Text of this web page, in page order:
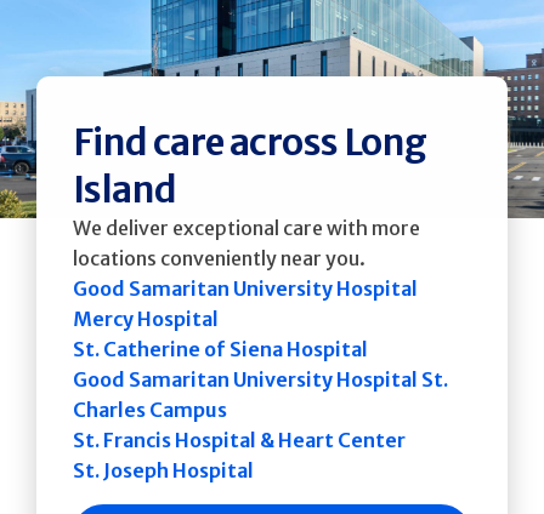
Find care across Long
Island
We deliver exceptional care with more
locations conveniently near you.
Good Samaritan University Hospital
Mercy Hospital
St. Catherine of Siena Hospital
Good Samaritan University Hospital St.
Charles Campus
St. Francis Hospital & Heart Center
St. Joseph Hospital